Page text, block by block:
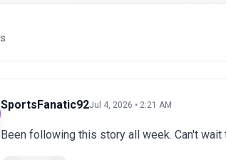
SportsFanatic92Jul 4, 2026 • 2:21 AM
Been following this story all week. Can't